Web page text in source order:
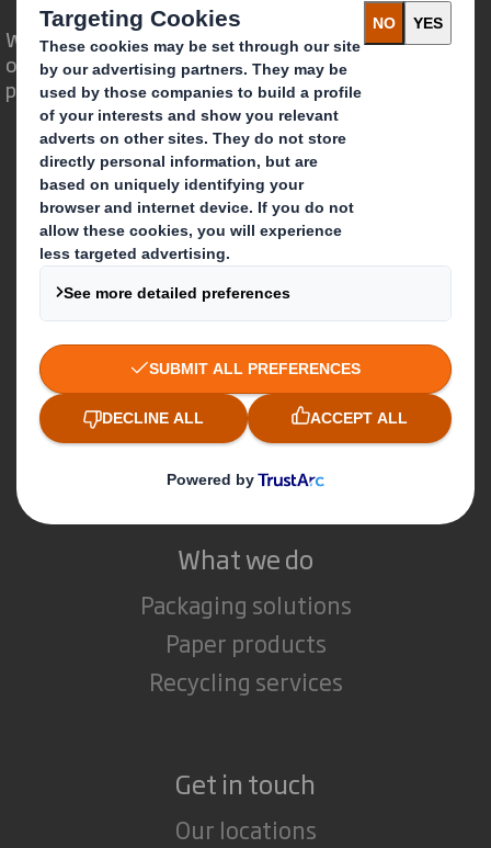
We are different because we see the
opportunity for packaging to play a
powerful role in the world around us.
Who we are
About DS Smith
About International Paper
IP & DS Smith Combination
Investors
Sustainability
Media
Careers
What we do
Packaging solutions
Paper products
Recycling services
Get in touch
Our locations